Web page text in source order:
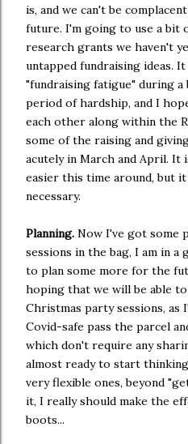
is, and we can't be
future. I'm going to use a bit
research grants we haven't
untapped fundraising ideas.
"fundraising fatigue" during
period of hardship, and I
each other along within the
some of the raising and
acutely in March and April. It
easier this time around, but
necessary.
Planning. Now I've got some
sessions in the bag, I am in a
to plan some more for the
hoping that we will be able
Christmas party sessions,
Covid-safe pass the parcel
which don't require any
almost ready to start
very flexible ones, beyond
it, I really should make the
boots...